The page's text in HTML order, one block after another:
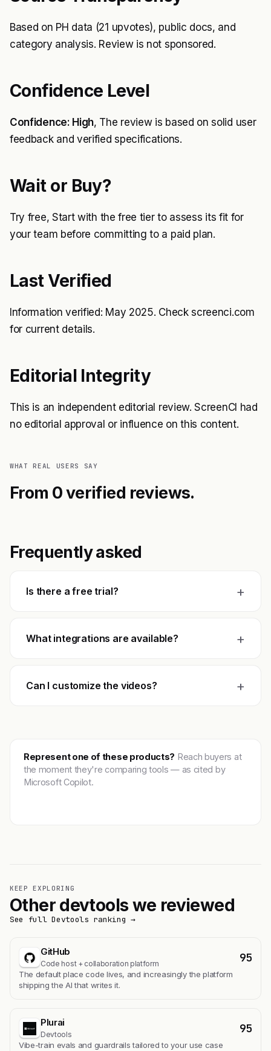
Based on PH data (21 upvotes), public docs, and
category analysis. Review is not sponsored.
Confidence Level
Confidence: High, The review is based on solid user
feedback and verified specifications.
Wait or Buy?
Try free, Start with the free tier to assess its fit for
your team before committing to a paid plan.
Last Verified
Information verified: May 2025. Check screenci.com
for current details.
Editorial Integrity
This is an independent editorial review. ScreenCI had
no editorial approval or influence on this content.
WHAT REAL USERS SAY
From 0 verified reviews.
Frequently asked
Is there a free trial? +
What integrations are available? +
Can I customize the videos? +
Represent one of these products? Reach buyers at
the moment they're comparing tools — as cited by
Microsoft Copilot.
KEEP EXPLORING
Other devtools we reviewed
See full Devtools ranking →
GitHub
Code host + collaboration platform 95
The default place code lives, and increasingly the platform
shipping the AI that writes it.
Plurai
Devtools 95
Vibe-train evals and guardrails tailored to your use case